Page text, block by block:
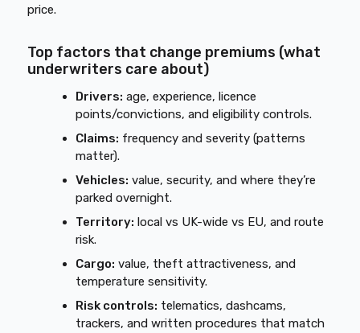
price.
Top factors that change premiums (what
underwriters care about)
Drivers: age, experience, licence
points/convictions, and eligibility controls.
Claims: frequency and severity (patterns
matter).
Vehicles: value, security, and where they’re
parked overnight.
Territory: local vs UK-wide vs EU, and route
risk.
Cargo: value, theft attractiveness, and
temperature sensitivity.
Risk controls: telematics, dashcams,
trackers, and written procedures that match